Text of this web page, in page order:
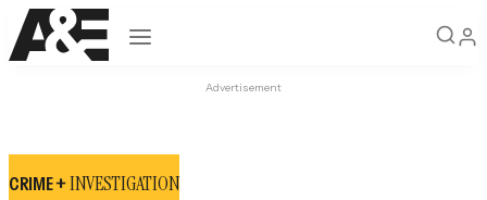
Open navigation
Advertisement
CRIME +INVESTIGATION